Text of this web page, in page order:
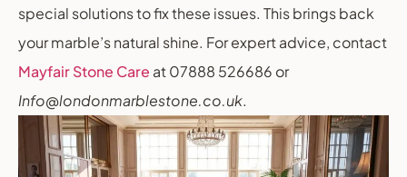
special solutions to fix these issues. This brings back
your marble’s natural shine. For expert advice, contact
Mayfair Stone Care at 07888 526686 or
Info@londonmarblestone.co.uk.